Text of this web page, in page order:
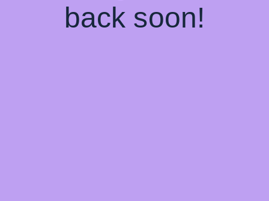
back soon!